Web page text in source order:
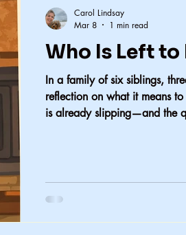
Who Is Left to
In a family of six siblings,
reflection on what it means
is already slipping—and the
Carol Lindsay
Mar 8
1 min read